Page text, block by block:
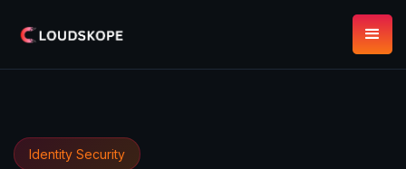
Identity Security